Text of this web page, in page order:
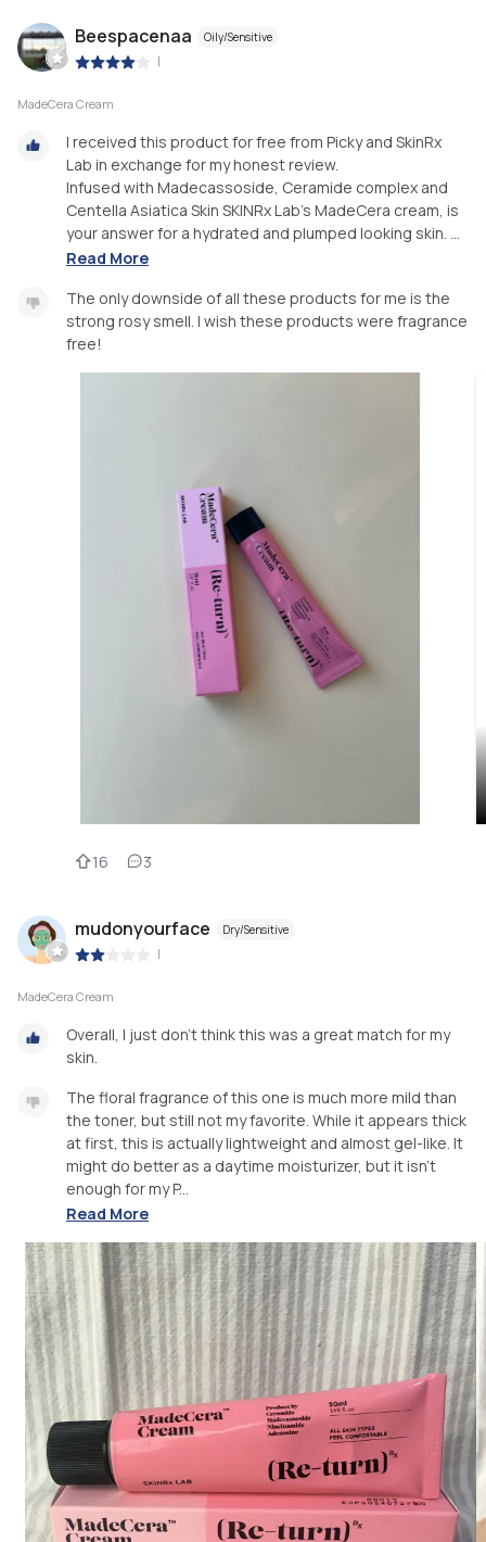
Beespacenaa Oily/Sensitive
|
MadeCera Cream
I received this product for free from Picky and SkinRx
Lab in exchange for my honest review.
Infused with Madecassoside, Ceramide complex and
Centella Asiatica Skin SKINRx Lab's MadeCera cream, is
your answer for a hydrated and plumped looking skin. ...
Read More
The only downside of all these products for me is the
strong rosy smell. I wish these products were fragrance
free!
16 3
mudonyourface Dry/Sensitive
|
MadeCera Cream
Overall, I just don’t think this was a great match for my
skin.
The floral fragrance of this one is much more mild than
the toner, but still not my favorite. While it appears thick
at first, this is actually lightweight and almost gel-like. It
might do better as a daytime moisturizer, but it isn’t
enough for my P...
Read More